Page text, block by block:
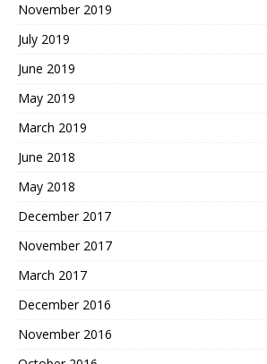
November 2019
July 2019
June 2019
May 2019
March 2019
June 2018
May 2018
December 2017
November 2017
March 2017
December 2016
November 2016